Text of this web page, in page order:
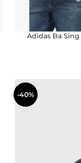
Adidas Ba
-40%